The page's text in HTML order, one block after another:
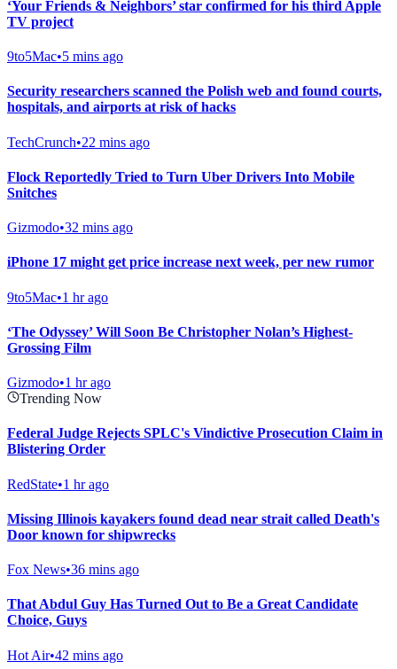
‘Your Friends & Neighbors’ star confirmed for his third Apple
TV project
9to5Mac•5 mins ago
Security researchers scanned the Polish web and found courts,
hospitals, and airports at risk of hacks
TechCrunch•22 mins ago
Flock Reportedly Tried to Turn Uber Drivers Into Mobile
Snitches
Gizmodo•32 mins ago
iPhone 17 might get price increase next week, per new rumor
9to5Mac•1 hr ago
‘The Odyssey’ Will Soon Be Christopher Nolan’s Highest-
Grossing Film
Gizmodo•1 hr ago
Trending Now
Federal Judge Rejects SPLC's Vindictive Prosecution Claim in
Blistering Order
RedState•1 hr ago
Missing Illinois kayakers found dead near strait called Death's
Door known for shipwrecks
Fox News•36 mins ago
That Abdul Guy Has Turned Out to Be a Great Candidate
Choice, Guys
Hot Air•42 mins ago